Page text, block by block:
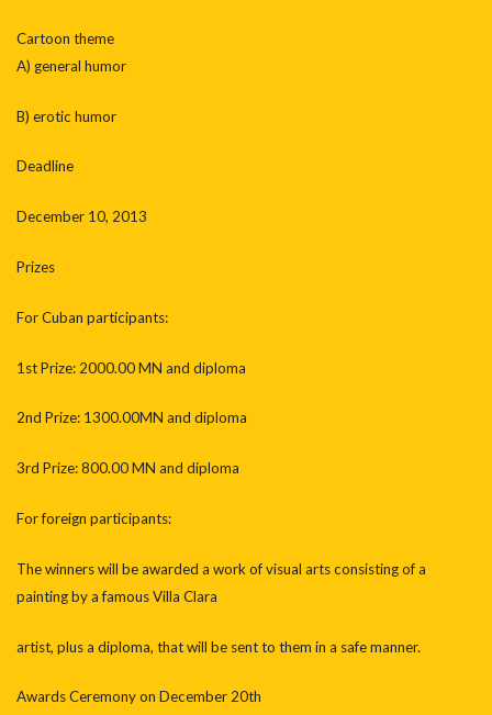
Cartoon theme
A) general humor
B) erotic humor
Deadline
December 10, 2013
Prizes
For Cuban participants:
1st Prize: 2000.00 MN and diploma
2nd Prize: 1300.00MN and diploma
3rd Prize: 800.00 MN and diploma
For foreign participants:
The winners will be awarded a work of visual arts consisting of a
painting by a famous Villa Clara
artist, plus a diploma, that will be sent to them in a safe manner.
Awards Ceremony on December 20th